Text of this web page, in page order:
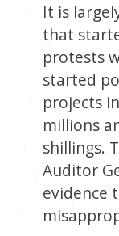
It is
that
protests
started
projects
millions
shillings.
Auditor
evidence